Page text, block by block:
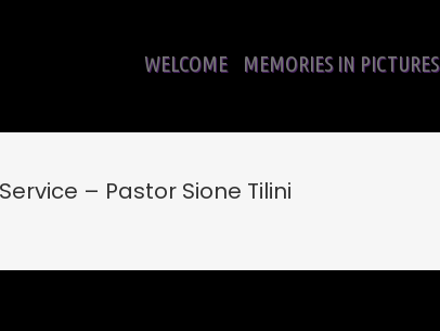
WELCOME MEMORIES IN PICTURES
– Pastor Sione Tilini